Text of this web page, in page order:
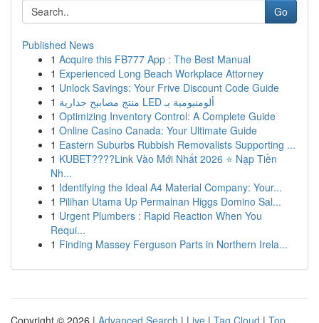
Go
Published News
1 Acquire this FB777 App : The Best Manual
1 Experienced Long Beach Workplace Attorney
1 Unlock Savings: Your Frive Discount Code Guide
1
منتج مصابيح جدارية LED ألومنيومية بـ
1 Optimizing Inventory Control: A Complete Guide
1 Online Casino Canada: Your Ultimate Guide
1 Eastern Suburbs Rubbish Removalists Supporting ...
1 KUBET????️Link Vào Mới Nhất 2026 ⭐ Nạp Tiền
Nh...
1 Identifying the Ideal A4 Material Company: Your...
1 Pilihan Utama Up Permainan Higgs Domino Sal...
1 Urgent Plumbers : Rapid Reaction When You
Requi...
1 Finding Massey Ferguson Parts in Northern Irela...
Copyright © 2026 | Advanced Search | Live | Tag Cloud | Top